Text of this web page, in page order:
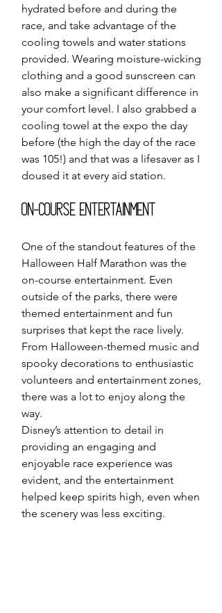
hydrated before and during the
race, and take advantage of the
cooling towels and water stations
provided. Wearing moisture-wicking
clothing and a good sunscreen can
also make a significant difference in
your comfort level. I also grabbed a
cooling towel at the expo the day
before (the high the day of the race
was 105!) and that was a lifesaver as I
doused it at every aid station.
On-Course Entertainment
One of the standout features of the
Halloween Half Marathon was the
on-course entertainment. Even
outside of the parks, there were
themed entertainment and fun
surprises that kept the race lively.
From Halloween-themed music and
spooky decorations to enthusiastic
volunteers and entertainment zones,
there was a lot to enjoy along the
way.
Disney’s attention to detail in
providing an engaging and
enjoyable race experience was
evident, and the entertainment
helped keep spirits high, even when
the scenery was less exciting.